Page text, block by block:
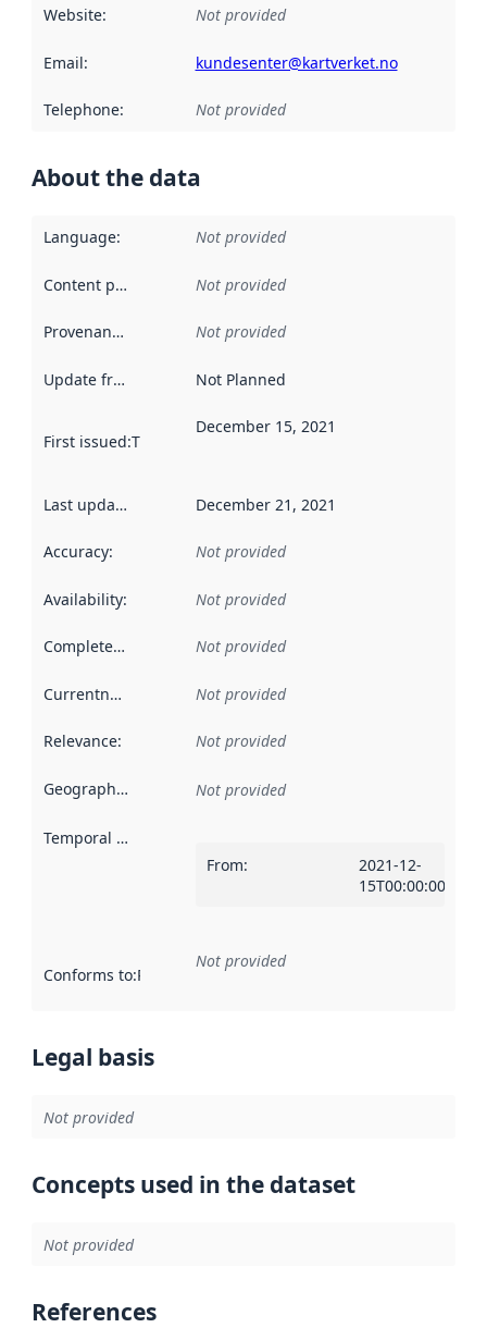
Website: Not provided
Email: kundesenter@kartverket.no
Telephone: Not provided
About the data
Language: Not provided
Content providers Not provided
Provenance Not provided
Update frequency Not Planned
First issued:This date indicates when the data in this
December 15, 2021
Last updated December 21, 2021
Accuracy: Not provided
Availability: Not provided
Completeness Not provided
Currentness Not provided
Relevance: Not provided
Geographical scope Not provided
Temporal scope
From:
2021-12-
15T00:00:00Z
Conforms to:Reference to an implementation rule or other
Not provided
Legal basis
Not provided
Concepts used in the dataset
Not provided
References